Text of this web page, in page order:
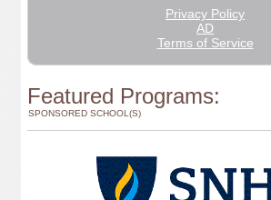
Featured Programs:
SPONSORED SCHOOL(S)